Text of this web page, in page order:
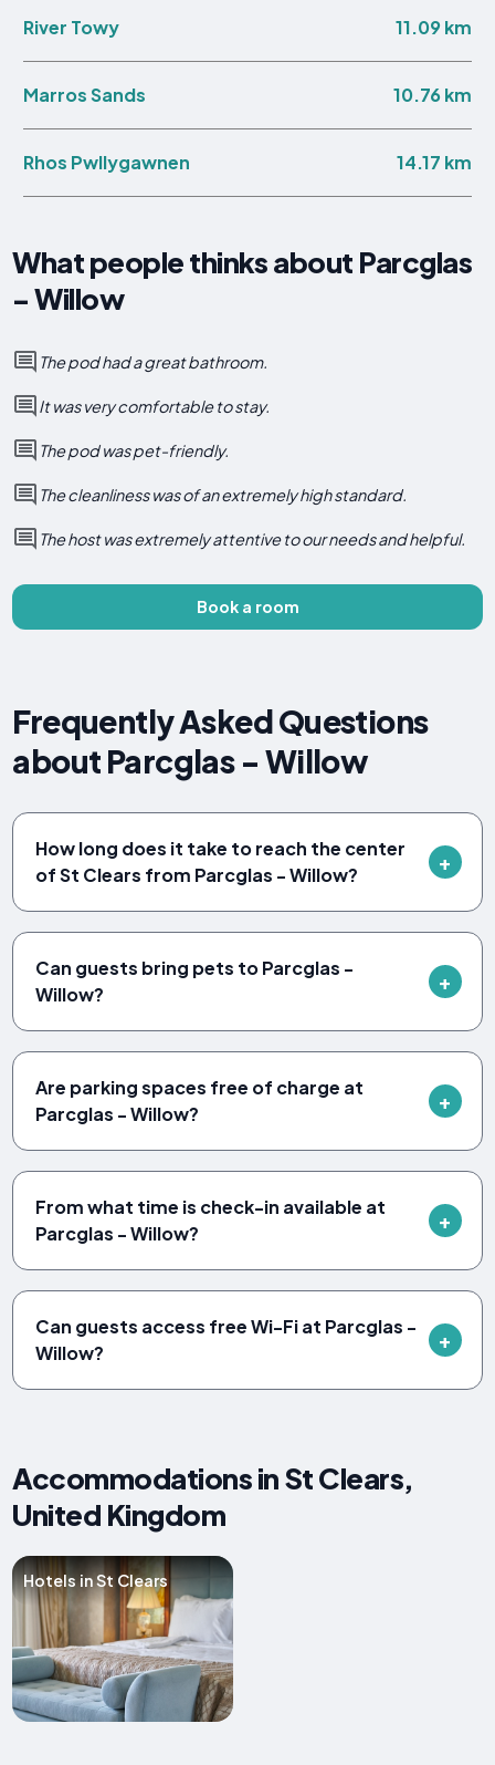
River Towy 11.09 km
Marros Sands 10.76 km
Rhos Pwllygawnen 14.17 km
What people thinks about Parcglas
- Willow
The pod had a great bathroom.
It was very comfortable to stay.
The pod was pet-friendly.
The cleanliness was of an extremely high standard.
The host was extremely attentive to our needs and helpful.
Book a room
Frequently Asked Questions
about Parcglas - Willow
How long does it take to reach the center
of St Clears from Parcglas - Willow?
Can guests bring pets to Parcglas -
Willow?
Are parking spaces free of charge at
Parcglas - Willow?
From what time is check-in available at
Parcglas - Willow?
Can guests access free Wi-Fi at Parcglas -
Willow?
Accommodations in St Clears,
United Kingdom
Hotels in St Clears